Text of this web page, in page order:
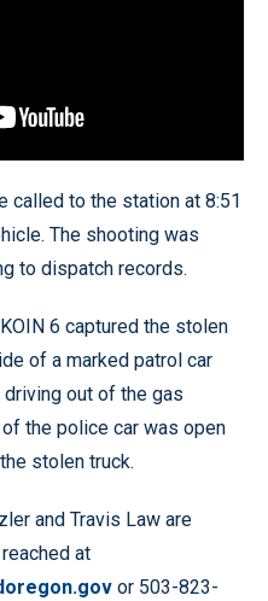
called to the station at 8:51
The shooting was
to dispatch records.
6 captured the stolen
of a marked patrol car
out of the gas
of the police car was open
stolen truck.
and Travis Law are
at
or 503-823-